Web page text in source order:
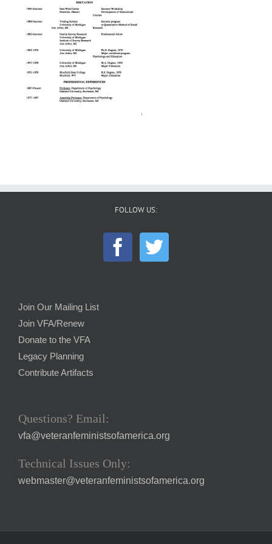
FOLLOW US:
Join Our Mailing List
Join VFA/Renew
Donate to the VFA
Legacy Planning
Contribute Artifacts
Questions? Email:
vfa@veteranfeministsofamerica.org
Technical Issues Only:
webmaster@veteranfeministsofamerica.org